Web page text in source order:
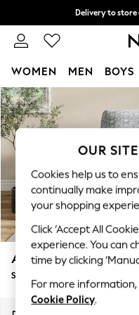
Skip to Main Content
Delivery to
Split the cost
WOMEN MEN BOYS
For You
WOMEN
New In &
New: This Week
Top Picks
Trending on
Polka Dots
Summer
Blues &
Chocolate
Linen Collection
Summer Whites
Ashford
Snuggle
OUR
Cookies help us to
continually make
your shopping
Click ‘Accept All
experience. You can
time by clicking
For more
Cookie Policy.